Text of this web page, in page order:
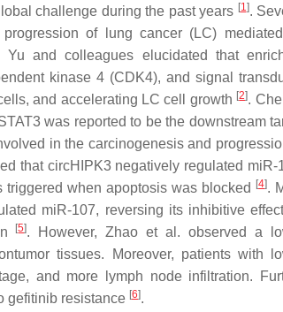
challenge during the past years [1].
of lung cancer (LC)
Yu and colleagues elucidated that
kinase 4 (CDK4), and signal
and accelerating LC cell growth [2].
was reported to be the downstream
in the carcinogenesis and
that circHIPK3 negatively regulated miR-
when apoptosis was blocked
[4].
miR-107, reversing its inhibitive
[5]. However, Zhao et al. observed a
tissues. Moreover, patients with
and more lymph node infiltration.
gefitinib resistance [6].